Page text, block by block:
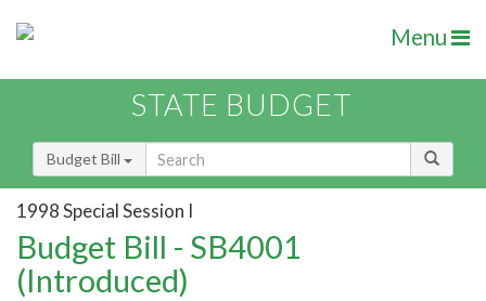
Menu
STATE BUDGET
Budget Bill
1998 Special Session I
Budget Bill - SB4001
(Introduced)